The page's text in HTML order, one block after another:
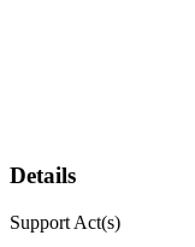
Details
Support Act(s)